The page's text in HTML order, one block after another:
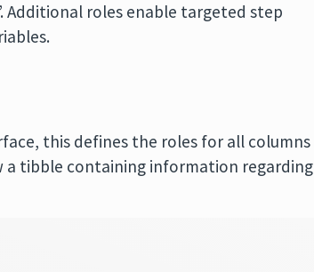
Additional roles enable targeted step
this defines the roles for all columns
a tibble containing information regarding